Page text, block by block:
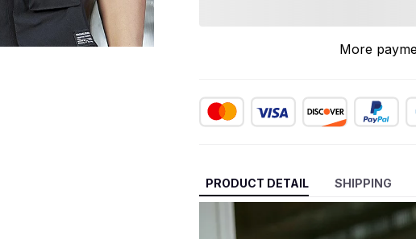
More
PRODUCT DETAIL SHIPPING